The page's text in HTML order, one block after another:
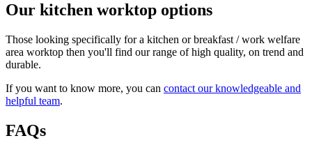
Our kitchen worktop options
Those looking specifically for a kitchen or breakfast / work welfare
area worktop then you'll find our range of high quality, on trend and
durable.
If you want to know more, you can contact our knowledgeable and
helpful team.
FAQs